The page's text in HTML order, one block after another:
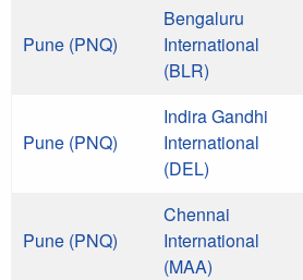
Pune (PNQ)
Bengaluru
International
(BLR)
Pune (PNQ)
Indira Gandhi
International
(DEL)
Pune (PNQ)
Chennai
International
(MAA)